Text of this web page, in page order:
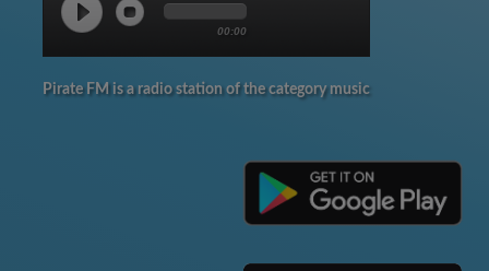
00:00
Pirate FM is a radio station of the category music